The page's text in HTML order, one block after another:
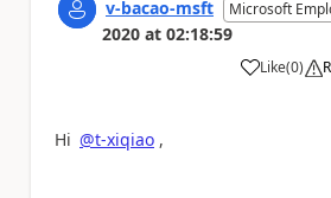
v-bacao-msft Microsoft
2020 at 02:18:59
Like
a (0)
Hi @t-xiqiao ,